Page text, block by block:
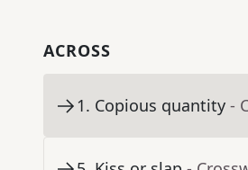
ACROSS
1. Copious quantity -